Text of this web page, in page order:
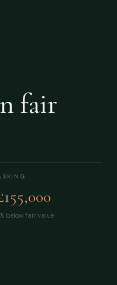
fair
below fair value